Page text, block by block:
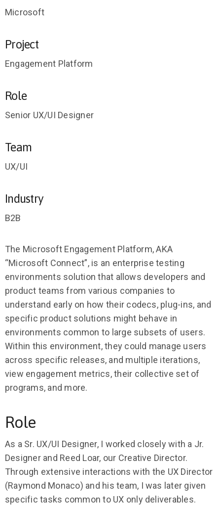
Microsoft
Project
Engagement Platform
Role
Senior UX/UI Designer
Team
UX/UI
Industry
B2B
The Microsoft Engagement Platform, AKA
“Microsoft Connect”, is an enterprise testing
environments solution that allows developers and
product teams from various companies to
understand early on how their codecs, plug-ins, and
specific product solutions might behave in
environments common to large subsets of users.
Within this environment, they could manage users
across specific releases, and multiple iterations,
view engagement metrics, their collective set of
programs, and more.
Role
As a Sr. UX/UI Designer, I worked closely with a Jr.
Designer and Reed Loar, our Creative Director.
Through extensive interactions with the UX Director
(Raymond Monaco) and his team, I was later given
specific tasks common to UX only deliverables.